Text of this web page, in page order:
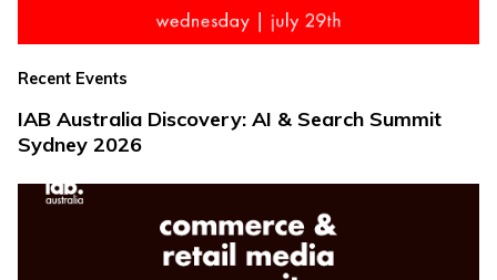
Recent Events
IAB Australia Discovery: AI & Search Summit
Sydney 2026